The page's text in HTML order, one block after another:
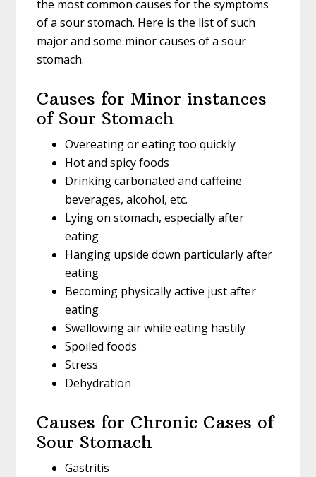
the most common causes for the symptoms
of a sour stomach. Here is the list of such
major and some minor causes of a sour
stomach.
Causes for Minor instances
of Sour Stomach
Overeating or eating too quickly
Hot and spicy foods
Drinking carbonated and caffeine
beverages, alcohol, etc.
Lying on stomach, especially after
eating
Hanging upside down particularly after
eating
Becoming physically active just after
eating
Swallowing air while eating hastily
Spoiled foods
Stress
Dehydration
Causes for Chronic Cases of
Sour Stomach
Gastritis